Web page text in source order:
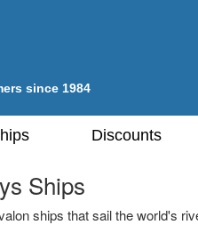
since 1984
Discounts
Ships
ships that sail the world's